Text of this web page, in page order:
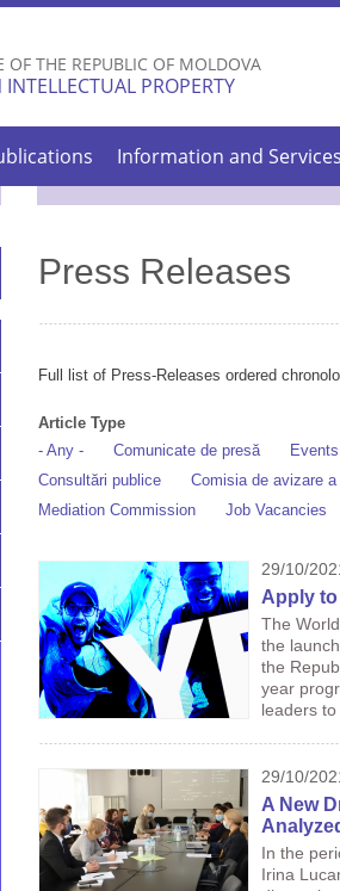
Skip to
content
OF THE REPUBLIC OF MOLDOVA
PROPERTY
Information and Services
Press Releases
Full list of Press-Releases ordered
Article Type
- Any -
Comunicate de presă Events
Consultări publice
Comisia de avizare a
Mediation Commission
Job Vacancies
29/10/
Apply
The
the
the
year
leaders
29/10/
A New
In the
Irina